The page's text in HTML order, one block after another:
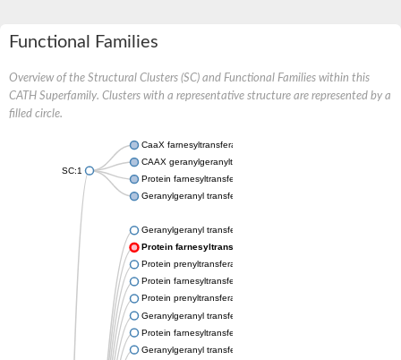
Functional Families
Overview of the Structural Clusters (SC) and Functional Families within this
CATH Superfamily. Clusters with a representative structure are represented by a
filled circle.
SC:1
CaaX farnesyltransferase alpha subunit Ram2
CAAX geranylgeranyltransferase alpha subunit
Protein farnesyltransferase/geranylgeranyltransferase type-1
Geranylgeranyl transferase type-2 subunit alpha
Geranylgeranyl transferase type-2 subunit alpha
Protein farnesyltransferase/geranylgeranyltransferase
Protein prenyltransferase alpha subunit repeat containing 1
Protein farnesyltransferase/geranylgeranyltransferase type-1
Protein prenyltransferase alpha subunit repeat containing 1
Geranylgeranyl transferase type-2 subunit alpha
Protein farnesyltransferase subunit alpha
Geranylgeranyl transferase type-2 subunit alpha